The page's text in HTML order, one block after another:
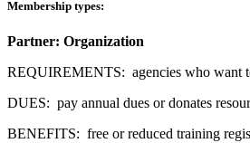
Membership types:
Partner: Organization
REQUIREMENTS: agencies who want
DUES: pay annual dues or donates
BENEFITS: free or reduced training